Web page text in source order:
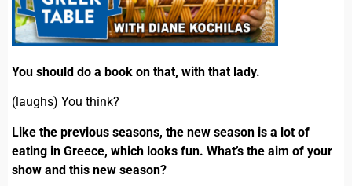
You should do a book on that, with that lady.
(laughs) You think?
Like the previous seasons, the new season is a lot of
eating in Greece, which looks fun. What’s the aim of your
show and this new season?